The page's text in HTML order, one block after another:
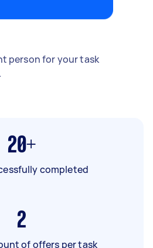
person for your task
20+
completed
2
of offers per task